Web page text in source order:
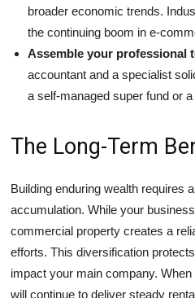
broader economic trends.
the continuing boom in e-
Assemble your professional
accountant and a specialist
a self-managed super fund or
The Long-Term
Building enduring wealth requires
accumulation. While your
commercial property creates a
efforts. This diversification
impact your main company.
will continue to deliver steady